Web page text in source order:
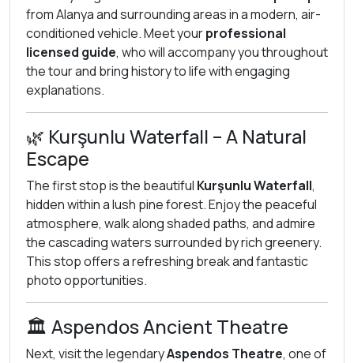
from Alanya and surrounding areas in a modern, air-
conditioned vehicle. Meet yourprofessional
licensed guide, who will accompany you throughout
the tour and bring history to life with engaging
explanations.
🌿 Kurşunlu Waterfall – A Natural
Escape
The first stop is the beautiful Kurşunlu Waterfall,
hidden within a lush pine forest. Enjoy the peaceful
atmosphere, walk along shaded paths, and admire
the cascading waters surrounded by rich greenery.
This stop offers a refreshing break and fantastic
photo opportunities.
🏛️ Aspendos Ancient Theatre
Next, visit the legendaryAspendos Theatre, one of